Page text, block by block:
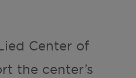
Center of
the center’s